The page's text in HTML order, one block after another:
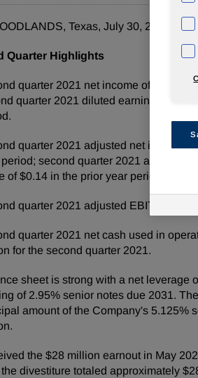
Texas, July 30, 2021 /
Quarter Highlights
quarter 2021 net income of $172
quarter 2021 diluted earnings per
quarter 2021 adjusted net income
second quarter 2021 adjusted
of $0.14 in the prior year period.
quarter 2021 adjusted EBITDA of
quarter 2021 net cash used in
for the second quarter 2021.
sheet is strong with a net leverage
of 2.95% senior notes due 2031.
amount of the Company's 5.125%
the $28 million earnout in May
divestiture totaled approximately